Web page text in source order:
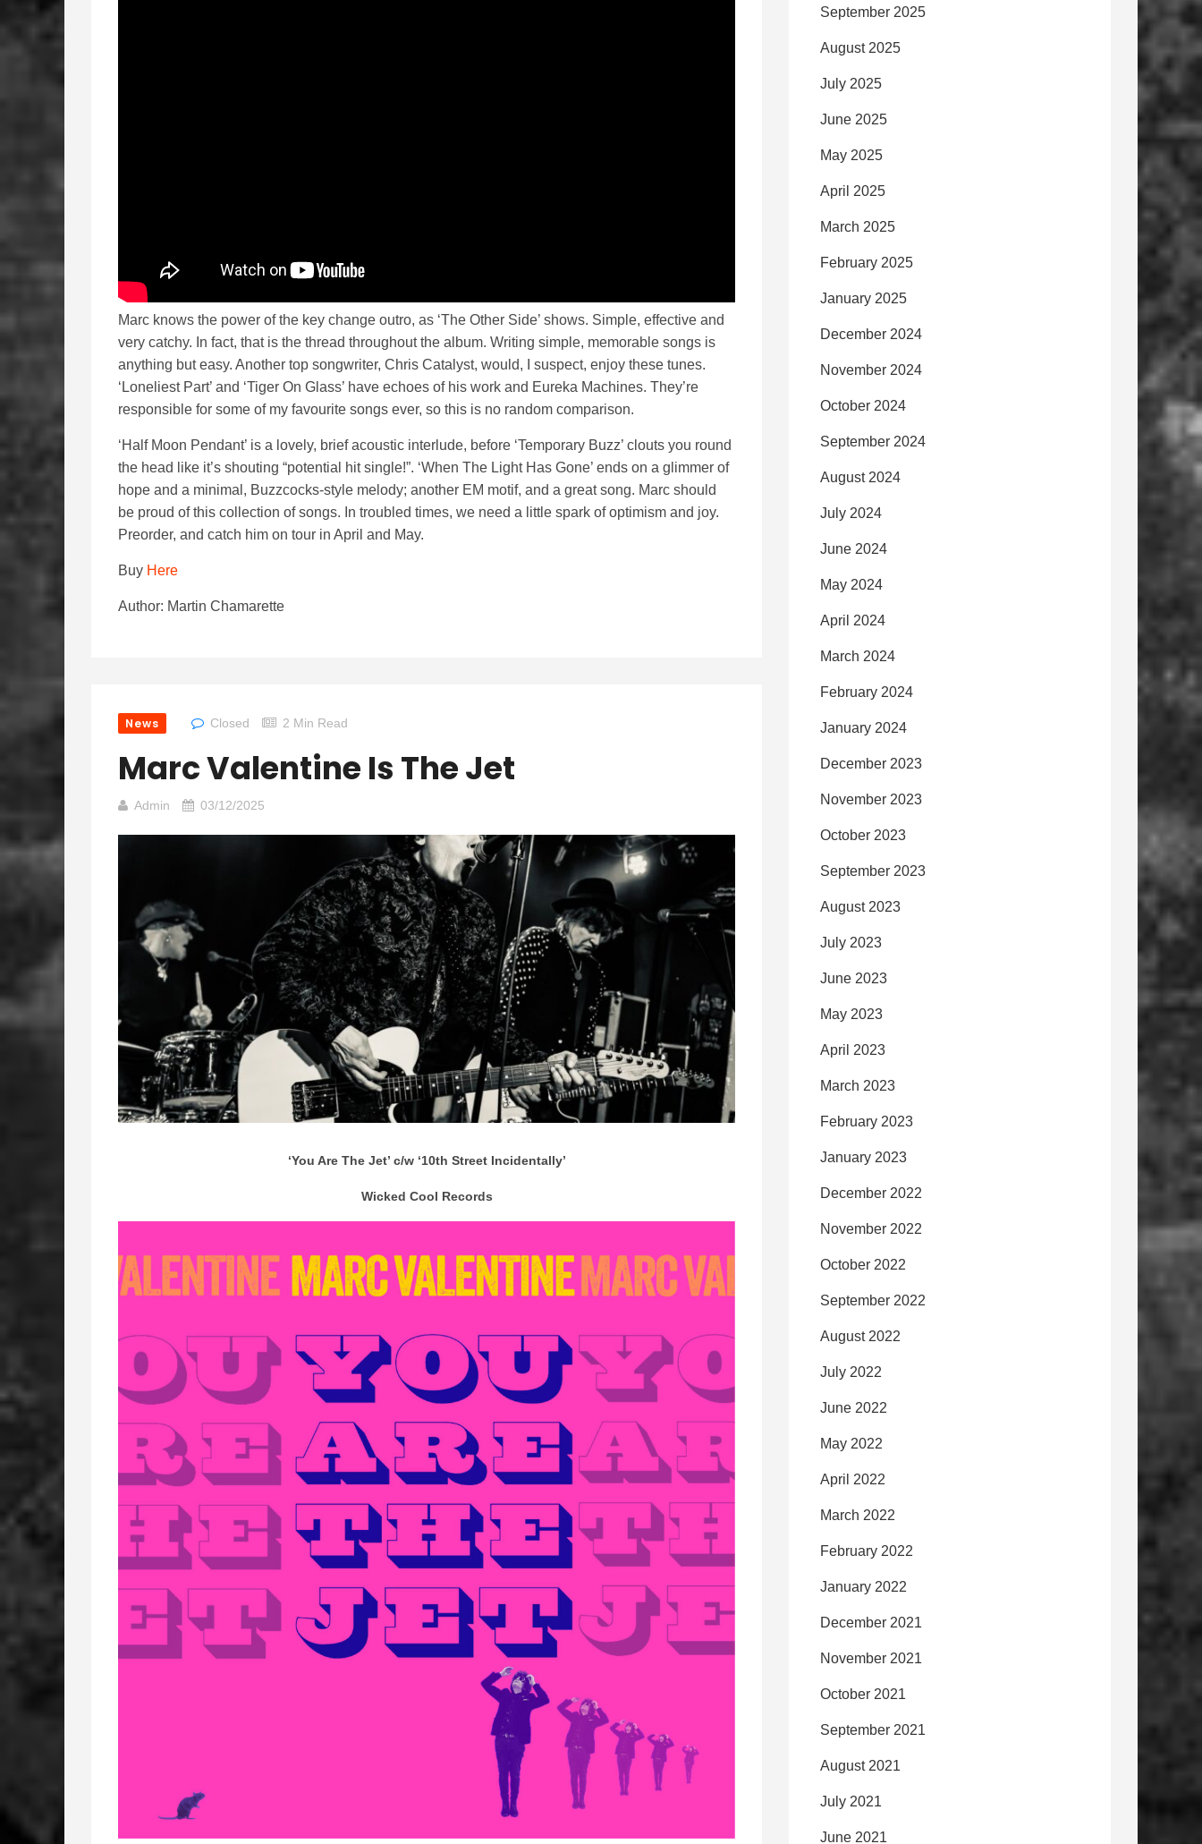
Marc knows the power of the key change outro, as ‘The Other Side’ shows. Simple, effective and
very catchy. In fact, that is the thread throughout the album. Writing simple, memorable songs is
anything but easy. Another top songwriter, Chris Catalyst, would, I suspect, enjoy these tunes.
‘Loneliest Part’ and ‘Tiger On Glass’ have echoes of his work and Eureka Machines. They’re
responsible for some of my favourite songs ever, so this is no random comparison.
‘Half Moon Pendant’ is a lovely, brief acoustic interlude, before ‘Temporary Buzz’ clouts you round
the head like it’s shouting “potential hit single!”. ‘When The Light Has Gone’ ends on a glimmer of
hope and a minimal, Buzzcocks-style melody; another EM motif, and a great song. Marc should
be proud of this collection of songs. In troubled times, we need a little spark of optimism and joy.
Preorder, and catch him on tour in April and May.
Buy Here
Author: Martin Chamarette
News Closed 2 Min Read
Marc Valentine Is The Jet
Admin 03/12/2025
‘You Are The Jet’ c/w ‘10th Street Incidentally’
Wicked Cool Records
September 2025
August 2025
July 2025
June 2025
May 2025
April 2025
March 2025
February 2025
January 2025
December 2024
November 2024
October 2024
September 2024
August 2024
July 2024
June 2024
May 2024
April 2024
March 2024
February 2024
January 2024
December 2023
November 2023
October 2023
September 2023
August 2023
July 2023
June 2023
May 2023
April 2023
March 2023
February 2023
January 2023
December 2022
November 2022
October 2022
September 2022
August 2022
July 2022
June 2022
May 2022
April 2022
March 2022
February 2022
January 2022
December 2021
November 2021
October 2021
September 2021
August 2021
July 2021
June 2021